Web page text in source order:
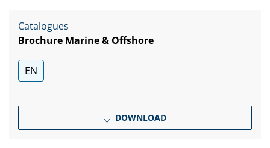
Catalogues
Brochure Marine & Offshore
EN
DOWNLOAD